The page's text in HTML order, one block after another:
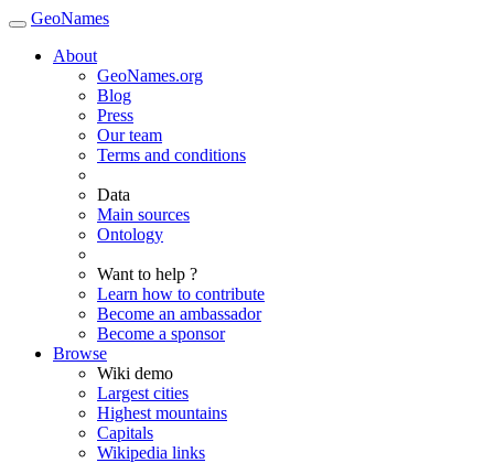
GeoNames
About
GeoNames.org
Blog
Press
Our team
Terms and conditions
Data
Main sources
Ontology
Want to help ?
Learn how to contribute
Become an ambassador
Become a sponsor
Browse
Wiki demo
Largest cities
Highest mountains
Capitals
Wikipedia links